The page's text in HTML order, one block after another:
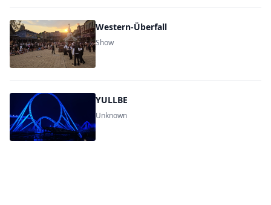
Western-Überfall
Show
YULLBE
Unknown